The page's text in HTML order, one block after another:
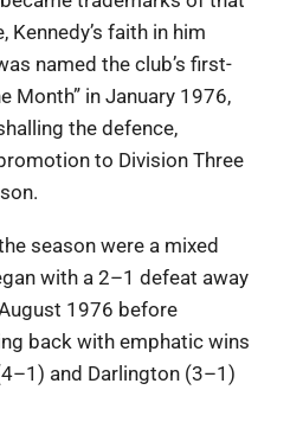
Kennedy’s faith in him
named the club’s first-
Month” in January 1976,
the defence,
to Division Three
season were a mixed
with a 2–1 defeat away
1976 before
back with emphatic wins
and Darlington (3–1)